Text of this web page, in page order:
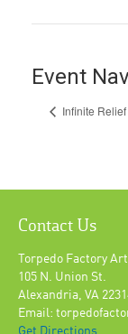
Event
Infinite Relief
Contact Us
Torpedo Factory
105 N. Union St.
Alexandria, VA
Email:
Get Directions